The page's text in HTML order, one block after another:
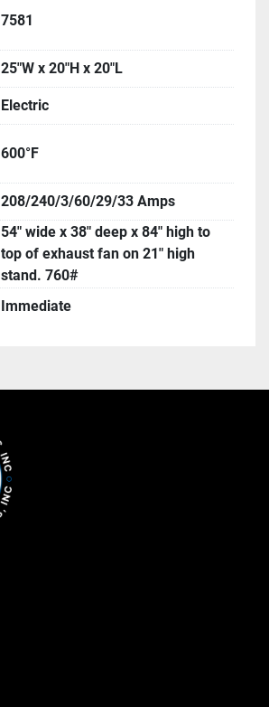
7581
25"W x 20"H x 20"L
Electric
600°F
208/240/3/60/29/33 Amps
54" wide x 38" deep x 84" high to
top of exhaust fan on 21" high
stand. 760#
Immediate